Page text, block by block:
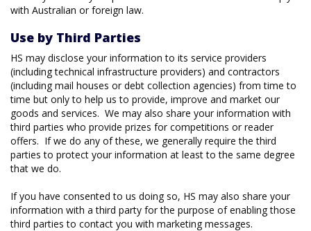
with Australian or foreign law.
Use by Third Parties
HS may disclose your information to its service providers
(including technical infrastructure providers) and contractors
(including mail houses or debt collection agencies) from time to
time but only to help us to provide, improve and market our
goods and services. We may also share your information with
third parties who provide prizes for competitions or reader
offers. If we do any of these, we generally require the third
parties to protect your information at least to the same degree
that we do.
If you have consented to us doing so, HS may also share your
information with a third party for the purpose of enabling those
third parties to contact you with marketing messages.